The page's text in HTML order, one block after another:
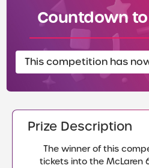
Countdown
This competition has
Prize Description
The winner of this
tickets into the McLaren